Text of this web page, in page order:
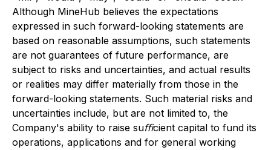
Although MineHub believes the expectations
expressed in such forward-looking statements are
based on reasonable assumptions, such statements
are not guarantees of future performance, are
subject to risks and uncertainties, and actual results
or realities may differ materially from those in the
forward-looking statements. Such material risks and
uncertainties include, but are not limited to, the
Company's ability to raise suﬃcient capital to fund its
operations, applications and for general working